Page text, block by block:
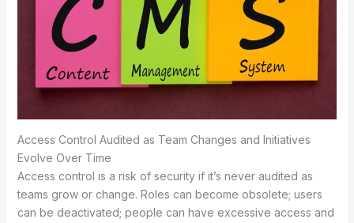
Access Control Audited as Team Changes and Initiatives
Evolve Over Time
Access control is a risk of security if it’s never audited as
teams grow or change. Roles can become obsolete; users
can be deactivated; people can have excessive access and